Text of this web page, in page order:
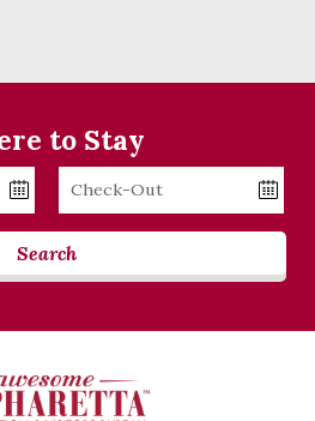
to Stay
Checkout
Date
Search